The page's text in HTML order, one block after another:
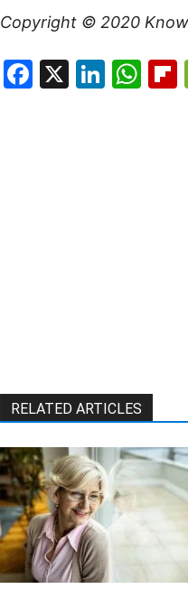
Copyright © 2020
Facebook
X
RELATED ARTICLES